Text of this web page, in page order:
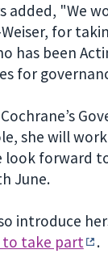
added, "We
Weiser, for
has been
for
she will
look forward
June.
introduce
to take part
.